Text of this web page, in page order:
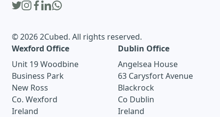
© 2026 2Cubed. All rights reserved.
Wexford Office
Unit 19 Woodbine
Business Park
New Ross
Co. Wexford
Ireland
Dublin Office
Angelsea House
63 Carysfort Avenue
Blackrock
Co Dublin
Ireland